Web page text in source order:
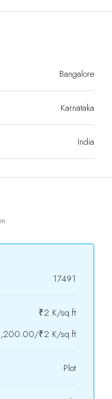
Bangalore
Karnataka
India
17491
₹2 K/sq.ft
₹2 K/sq.ft
Plot